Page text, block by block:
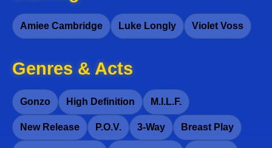
Amiee Cambridge Luke Longly Violet Voss
Genres & Acts
Gonzo High Definition M.I.L.F.
New Release P.O.V. 3-Way Breast Play